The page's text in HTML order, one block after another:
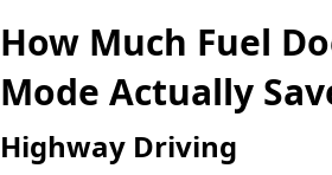
How Much Fuel
Mode Actually
Highway Driving